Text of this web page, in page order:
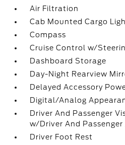
Air Filtration
Cab Mounted Cargo
Compass
Cruise Control w/
Dashboard Storage
Day-Night Rearview
Delayed Accessory
Digital/Analog
Driver And Passenger
w/Driver And
Driver Foot Rest